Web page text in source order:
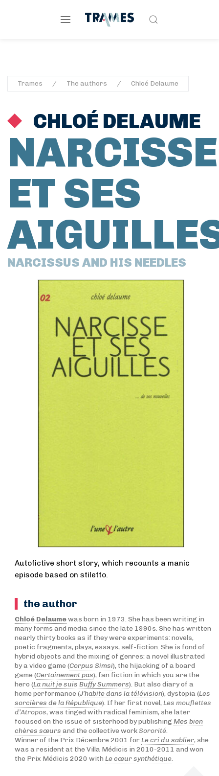
Trames The authors Chloé Delaume
CHLOÉ DELAUME
NARCISSE
ET SES
NARCISSUS AND HIS NEEDLES
Autofictive short story, which recounts a manic
episode based on stiletto.
the author
Chloé Delaumewas born in 1973. She has been writing in
many forms and media since the late 1990s. She has written
nearly thirty books as if they were experiments: novels,
poetic fragments, plays, essays, self-fiction. She is fond of
hybrid objects and the mixing of genres: a novel illustrated
by a video game (Corpus Simsi), the hijacking of a board
game (Certainement pas), fan fiction in which you are the
hero (La nuit je suis Buffy Summers). But also diary of a
home performance (J’habite dans la télévision), dystopia (Les
sorcières de la République). If her first novel, Les mouflettes
d’Atropos, was tinged with radical feminism, she later
focused on the issue of sisterhood by publishing Mes bien
chères sœurs and the collective workSororité.
Winner of the Prix Décembre 2001 for Le cri du sablier, she
was a resident at the Villa Médicis in 2010-2011 and won
the Prix Médicis 2020 with Le cœur synthétique.